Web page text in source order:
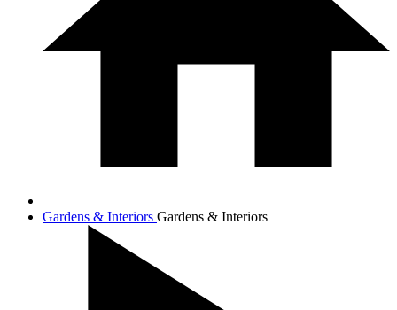
Gardens & Interiors Gardens & Interiors